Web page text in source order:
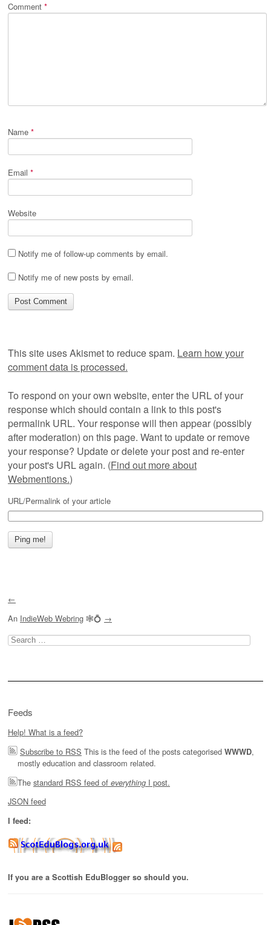
Comment *
Name *
Email *
Website
Notify me of follow-up comments by email.
Notify me of new posts by email.
This site uses Akismet to reduce spam. Learn how your
comment data is processed.
To respond on your own website, enter the URL of your
response which should contain a link to this post's
permalink URL. Your response will then appear (possibly
after moderation) on this page. Want to update or remove
your response? Update or delete your post and re-enter
your post's URL again. (Find out more about
Webmentions.)
URL/Permalink of your article
←
An IndieWeb Webring 🕸💍 →
Search
for:
Feeds
Help! What is a feed?
Subscribe to RSS This is the feed of the posts categorised WWWD,
mostly education and classroom related.
The standard RSS feed of everything I post.
JSON feed
I feed:
If you are a Scottish EduBlogger so should you.